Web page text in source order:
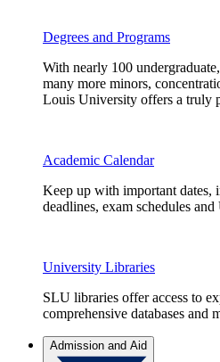
Degrees and Programs
With nearly 100
many more minors,
Louis University offers a truly
Academic Calendar
Keep up with important dates,
deadlines, exam schedules
University Libraries
SLU libraries offer access to
comprehensive databases and
Admission and Aid